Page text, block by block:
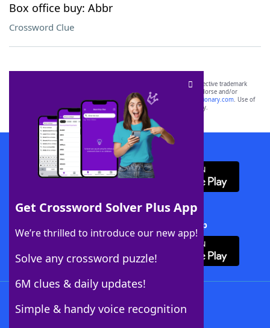
Box office buy: Abbr
Crossword Clue
Get Crossword Solver Plus App
We’re thrilled to introduce our new app!
Solve any crossword puzzle!
6M clues & daily updates!
Simple & handy voice recognition
SCRABBLE® and WORDS WITH FRIENDS® are the property of their respective trademark
owners. These trademark owners are not affiliated with, and do not endorse and/or
sponsor, LoveToKnow®, its products or its websites, including
yourdictionary.com. Use of
this trademark onyourdictionary.com is for informational purposes only.
Download WordFinder App
Download Crossword Solver + App